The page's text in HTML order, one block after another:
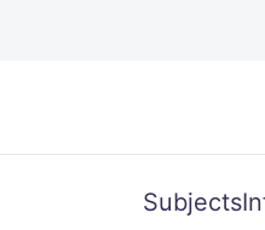
Subjects